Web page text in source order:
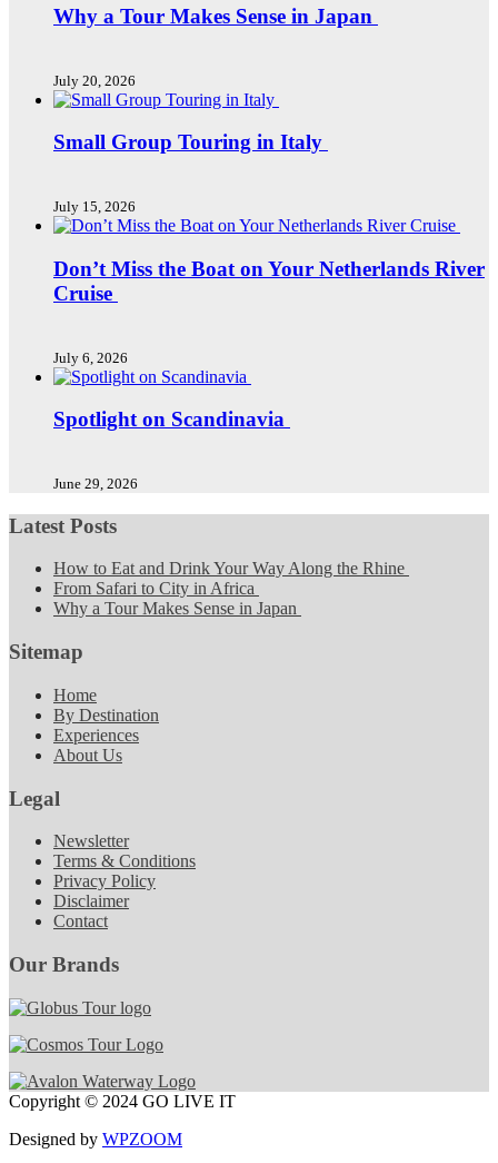
Why a Tour Makes Sense in Japan
July 20, 2026
Small Group Touring in Italy
July 15, 2026
Don’t Miss the Boat on Your Netherlands River
Cruise
July 6, 2026
Spotlight on Scandinavia
June 29, 2026
Latest Posts
How to Eat and Drink Your Way Along the Rhine
From Safari to City in Africa
Why a Tour Makes Sense in Japan
Sitemap
Home
By Destination
Experiences
About Us
Legal
Newsletter
Terms & Conditions
Privacy Policy
Disclaimer
Contact
Our Brands
Copyright © 2024 GO LIVE IT
Designed by WPZOOM